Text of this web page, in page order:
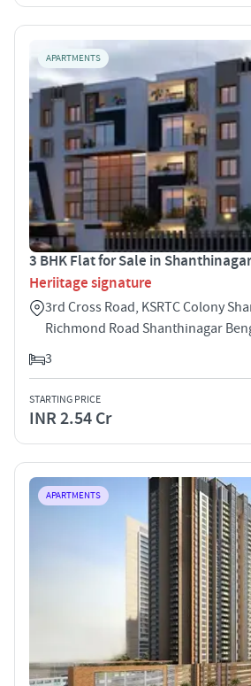
APARTMENTS
3 BHK Flat for Sale in
Heriitage signature
3rd Cross Road, KSRTC Colony
Richmond Road Shanthinagar
3
STARTING PRICE
INR 2.54 Cr
APARTMENTS